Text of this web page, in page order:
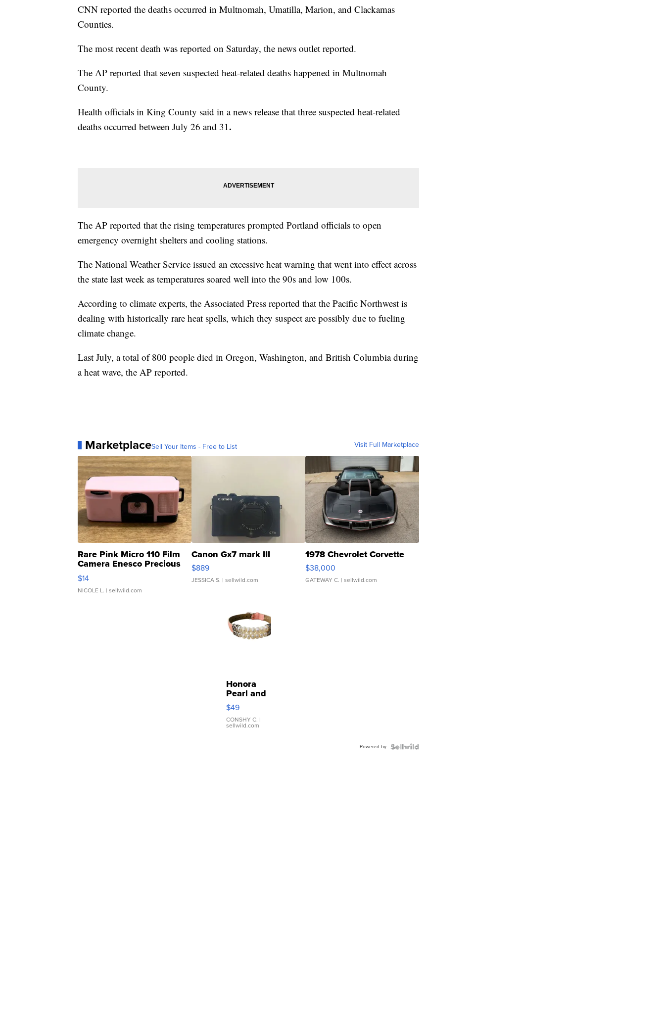
CNN reported the deaths occurred in Multnomah, Umatilla, Marion, and Clackamas
Counties.
The most recent death was reported on Saturday, the news outlet reported.
The AP reported that seven suspected heat-related deaths happened in Multnomah
County.
Health officials in King County said in a news release that three suspected heat-related
deaths occurred between July 26 and 31.
The AP reported that the rising temperatures prompted Portland officials to open
emergency overnight shelters and cooling stations.
The National Weather Service issued an excessive heat warning that went into effect across
the state last week as temperatures soared well into the 90s and low 100s.
According to climate experts, the Associated Press reported that the Pacific Northwest is
dealing with historically rare heat spells, which they suspect are possibly due to fueling
climate change.
Last July, a total of 800 people died in Oregon, Washington, and British Columbia during
a heat wave, the AP reported.
MarketplaceSell Your Items - Free to List Visit Full Marketplace
Rare Pink Micro 110 Film
Camera Enesco Precious
Moments TD4
$14
NICOLE L. | sellwild.com
Canon Gx7 mark III
$889
JESSICA S. | sellwild.com
1978 Chevrolet Corvette
$38,000
GATEWAY C. | sellwild.com
Honora
Pearl and
Pink
Leather
Bracelet
Adjustable
$49
CONSHY C. |
sellwild.com
Powered by